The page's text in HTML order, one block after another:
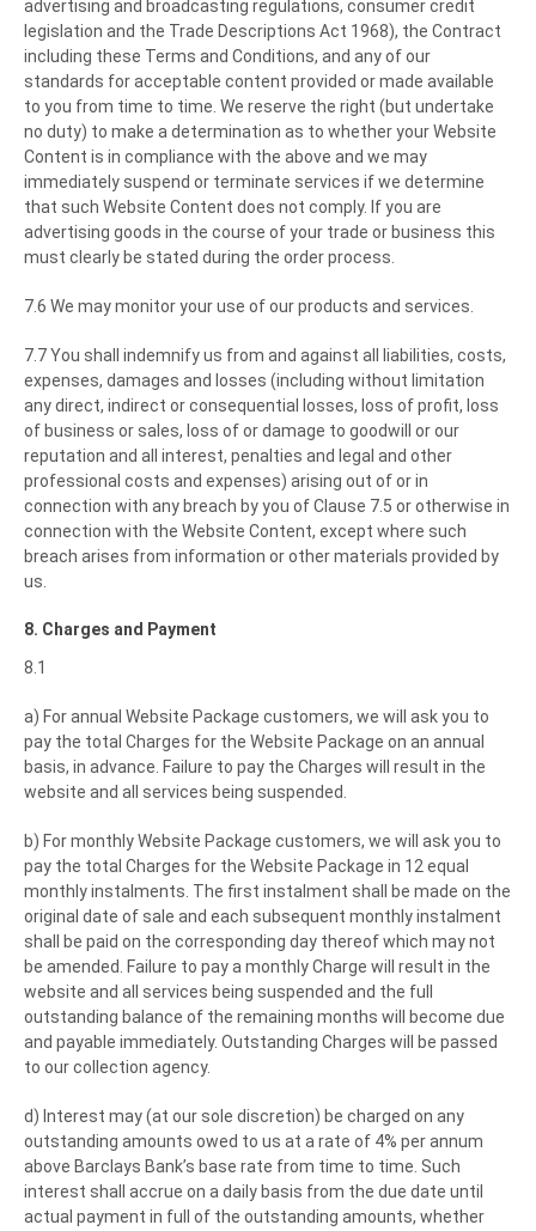
advertising and broadcasting regulations, consumer credit
legislation and the Trade Descriptions Act 1968), the Contract
including these Terms and Conditions, and any of our
standards for acceptable content provided or made available
to you from time to time. We reserve the right (but undertake
no duty) to make a determination as to whether your Website
Content is in compliance with the above and we may
immediately suspend or terminate services if we determine
that such Website Content does not comply. If you are
advertising goods in the course of your trade or business this
must clearly be stated during the order process.
7.6 We may monitor your use of our products and services.
7.7 You shall indemnify us from and against all liabilities, costs,
expenses, damages and losses (including without limitation
any direct, indirect or consequential losses, loss of profit, loss
of business or sales, loss of or damage to goodwill or our
reputation and all interest, penalties and legal and other
professional costs and expenses) arising out of or in
connection with any breach by you of Clause 7.5 or otherwise in
connection with the Website Content, except where such
breach arises from information or other materials provided by
us.
8. Charges and Payment
8.1
a) For annual Website Package customers, we will ask you to
pay the total Charges for the Website Package on an annual
basis, in advance. Failure to pay the Charges will result in the
website and all services being suspended.
b) For monthly Website Package customers, we will ask you to
pay the total Charges for the Website Package in 12 equal
monthly instalments. The first instalment shall be made on the
original date of sale and each subsequent monthly instalment
shall be paid on the corresponding day thereof which may not
be amended. Failure to pay a monthly Charge will result in the
website and all services being suspended and the full
outstanding balance of the remaining months will become due
and payable immediately. Outstanding Charges will be passed
to our collection agency.
d) Interest may (at our sole discretion) be charged on any
outstanding amounts owed to us at a rate of 4% per annum
above Barclays Bank’s base rate from time to time. Such
interest shall accrue on a daily basis from the due date until
actual payment in full of the outstanding amounts, whether